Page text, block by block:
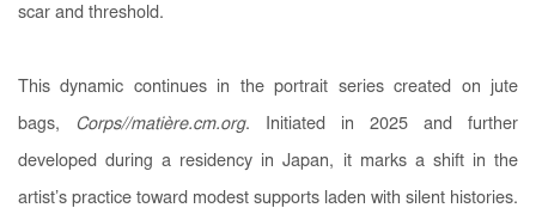
scar and threshold.
This dynamic continues in the portrait series created on jute
bags, Corps//matière.cm.org. Initiated in 2025 and further
developed during a residency in Japan, it marks a shift in the
artist’s practice toward modest supports laden with silent histories.